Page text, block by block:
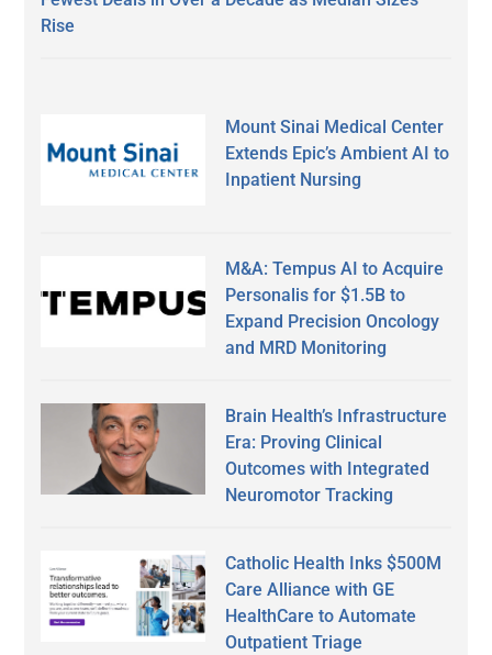
Rise
Mount Sinai Medical Center
Extends Epic’s Ambient AI to
Inpatient Nursing
M&A: Tempus AI to Acquire
Personalis for $1.5B to
Expand Precision Oncology
and MRD Monitoring
Brain Health’s Infrastructure
Era: Proving Clinical
Outcomes with Integrated
Neuromotor Tracking
Catholic Health Inks $500M
Care Alliance with GE
HealthCare to Automate
Outpatient Triage